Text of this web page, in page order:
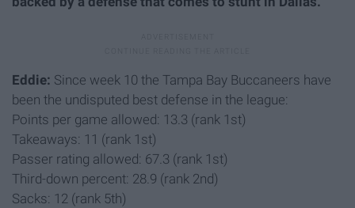
Eddie: Since week 10 the Tampa Bay Buccaneers have
been the undisputed best defense in the league:
Points per game allowed: 13.3 (rank 1st)
Takeaways: 11 (rank 1st)
Passer rating allowed: 67.3 (rank 1st)
Third-down percent: 28.9 (rank 2nd)
Sacks: 12 (rank 5th)